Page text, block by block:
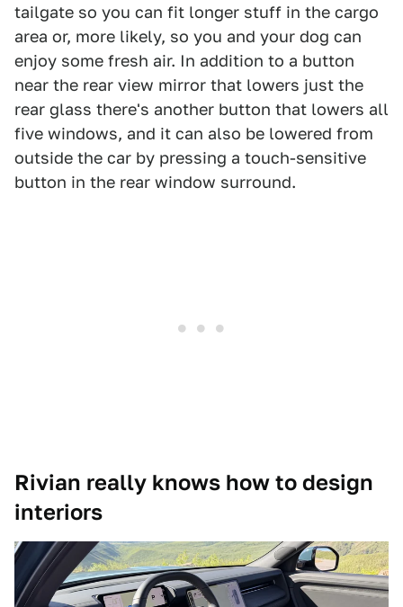
tailgate so you can fit longer stuff in the cargo
area or, more likely, so you and your dog can
enjoy some fresh air. In addition to a button
near the rear view mirror that lowers just the
rear glass there's another button that lowers all
five windows, and it can also be lowered from
outside the car by pressing a touch-sensitive
button in the rear window surround.
Rivian really knows how to design
interiors